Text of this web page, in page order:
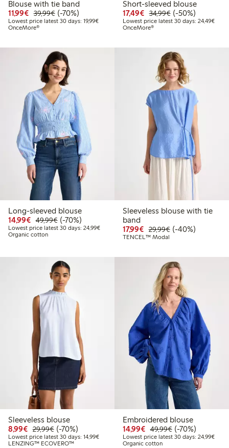
Blouse with tie band
11,99€ Discounted price: €11.99
39,99€Regular price: €39.99
70% percent off
(-70%)
Lowest price latest 30 days: 19,99€Lowest price latest 30 days: €19.99
OnceMore®
Short-sleeved blouse
17,49€ Discounted price:
34,99€Regular price:
50% percent off
(-50%)
Lowest price latest 30 days: 24,49€
OnceMore®
Long-sleeved blouse
14,99€ Discounted price: €14.99
49,99€Regular price: €49.99
70% percent off
(-70%)
Lowest price latest 30 days: 24,99€Lowest price latest 30 days: €24.99
Organic cotton
Sleeveless blouse with tie
band
17,99€ Discounted price:
29,99€Regular price:
40% percent off
(-40%)
TENCEL™ Modal
Sleeveless blouse
8,99€ Discounted price: €8.99
29,99€Regular price: €29.99
70% percent off
(-70%)
Lowest price latest 30 days: 14,99€Lowest price latest 30 days: €14.99
LENZING™ ECOVERO™
Embroidered blouse
14,99€ Discounted price:
49,99€Regular price:
70% percent off
(-70%)
Lowest price latest 30 days: 24,99€
Organic cotton